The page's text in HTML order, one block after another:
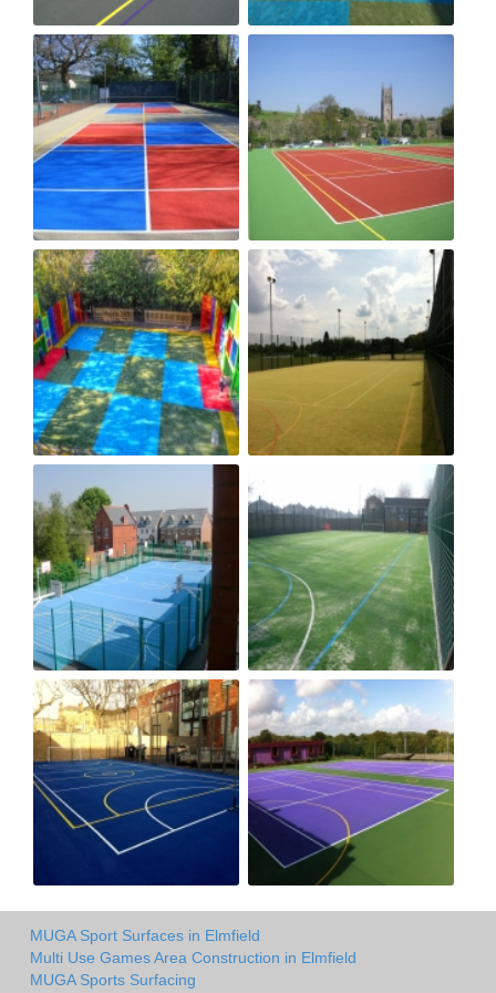
MUGA Sport Surfaces in Elmfield
Multi Use Games Area Construction in Elmfield
MUGA Sports Surfacing